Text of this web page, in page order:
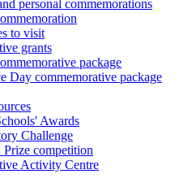
personal commemorations
to visit
grants
package
Day commemorative package
Awards
Challenge
Prize competition
Activity Centre